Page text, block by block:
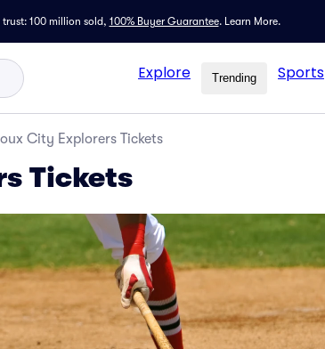
trust: 100 million sold, 100% Buyer Guarantee. Learn More.
Explore Trending Sports
City Explorers Tickets
Tickets